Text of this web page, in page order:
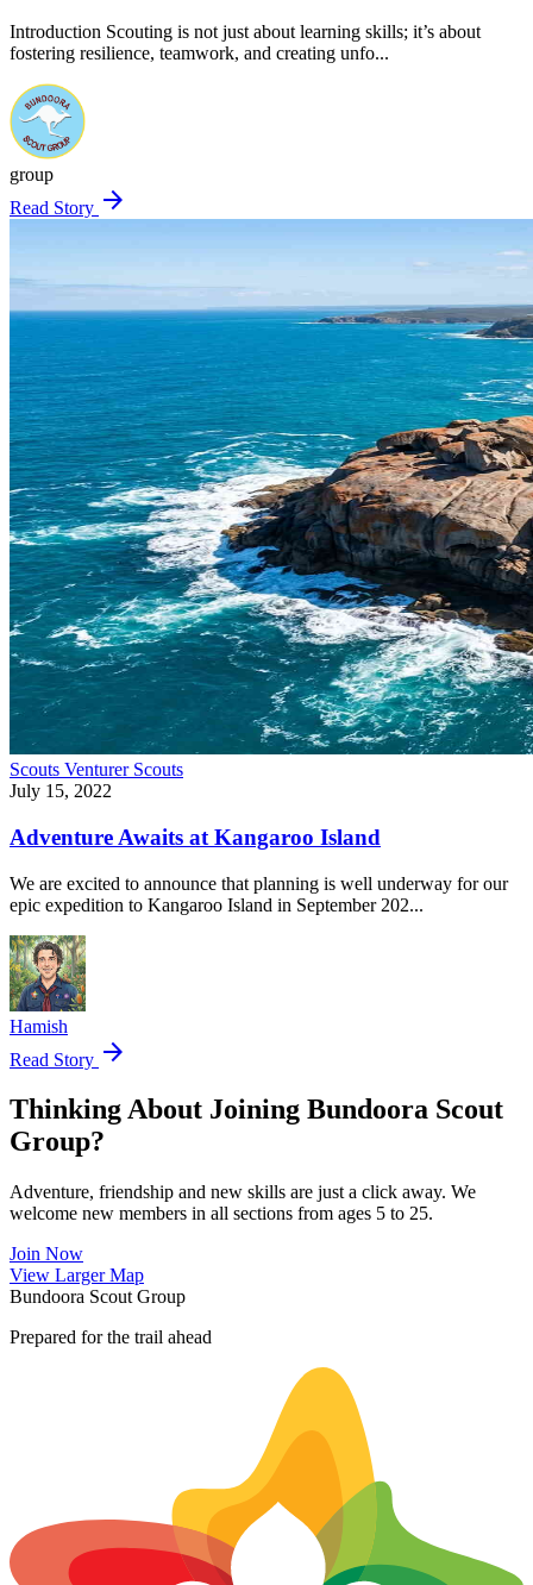
Introduction Scouting is not just about learning skills; it’s about
fostering resilience, teamwork, and creating unfo...
group
Read Story arrow_forward
Scouts Venturer Scouts
July 15, 2022
Adventure Awaits at Kangaroo Island
We are excited to announce that planning is well underway for our
epic expedition to Kangaroo Island in September 202...
Hamish
Read Story arrow_forward
Thinking About Joining Bundoora Scout
Group?
Adventure, friendship and new skills are just a click away. We
welcome new members in all sections from ages 5 to 25.
Join Now
View Larger Map
Bundoora Scout Group
Prepared for the trail ahead